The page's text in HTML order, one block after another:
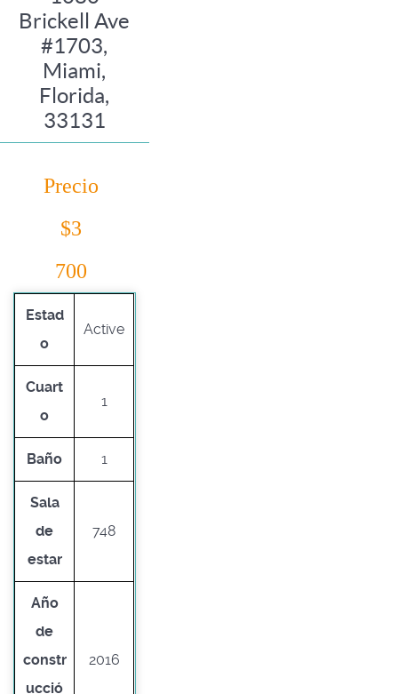
Brickell Ave
#1703,
Miami,
Florida,
33131
Precio
$3
700
Estad
o
Active
Cuart
o
1
Baño 1
Sala
de
estar
748
Año
de
constr
ucció
2016